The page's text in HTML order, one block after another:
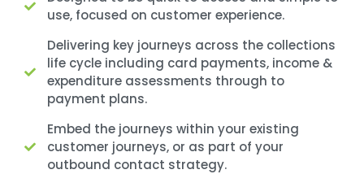
use, focused on customer experience.
Delivering key journeys across the collections
life cycle including card payments, income &
expenditure assessments through to
payment plans.
Embed the journeys within your existing
customer journeys, or as part of your
outbound contact strategy.